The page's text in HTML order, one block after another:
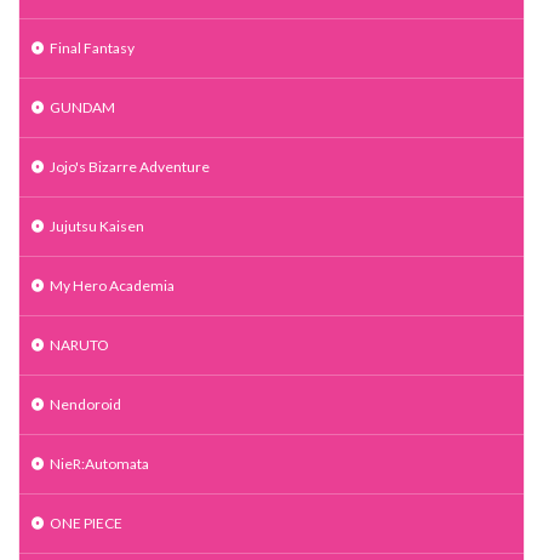
Final Fantasy
GUNDAM
Jojo's Bizarre Adventure
Jujutsu Kaisen
My Hero Academia
NARUTO
Nendoroid
NieR:Automata
ONE PIECE